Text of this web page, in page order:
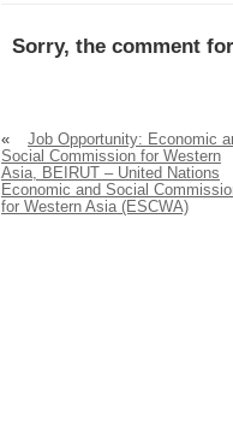
Sorry, the comment
«
Job Opportunity: Economic
Social Commission for Western
Asia, BEIRUT – United Nations
Economic and Social
for Western Asia (ESCWA)